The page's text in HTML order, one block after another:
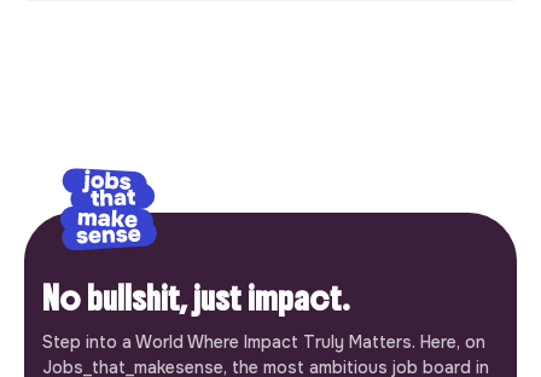
No bullshit, just impact.
Step into a World Where Impact Truly Matters. Here, on
Jobs_that_makesense, the most ambitious job board in